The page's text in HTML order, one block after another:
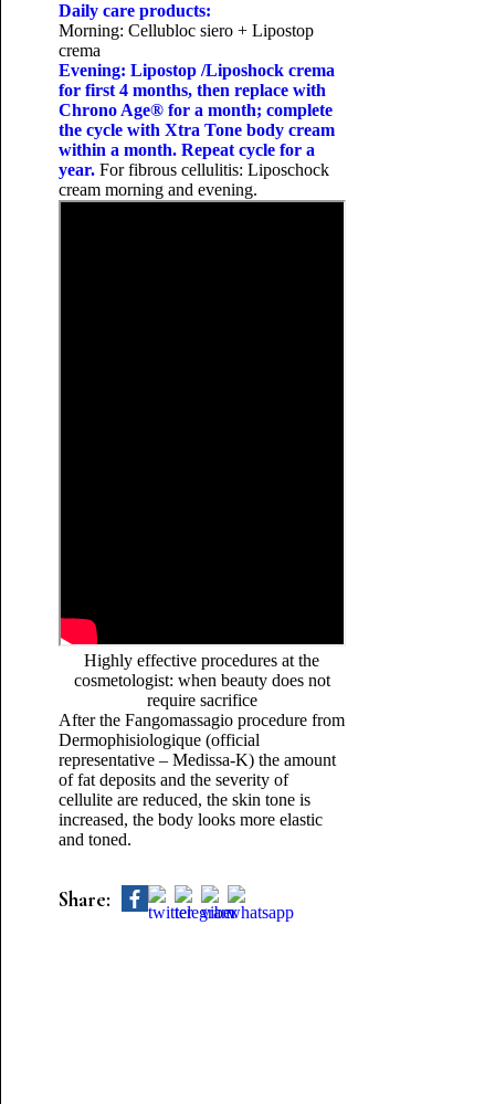
Daily care products:
Morning: Cellubloc siero + Lipostop
crema
Evening: Lipostop /Liposhock crema
for first 4 months, then replace with
Chrono Age® for a month; complete
the cycle with Xtra Tone body cream
within a month. Repeat cycle for a
year. For fibrous cellulitis: Liposchock
cream morning and evening.
Highly effective procedures at the
cosmetologist: when beauty does not
require sacrifice
After the Fangomassagio procedure from
Dermophisiologique (official
representative – Medissa-K) the amount
of fat deposits and the severity of
cellulite are reduced, the skin tone is
increased, the body looks more elastic
and toned.
Share: